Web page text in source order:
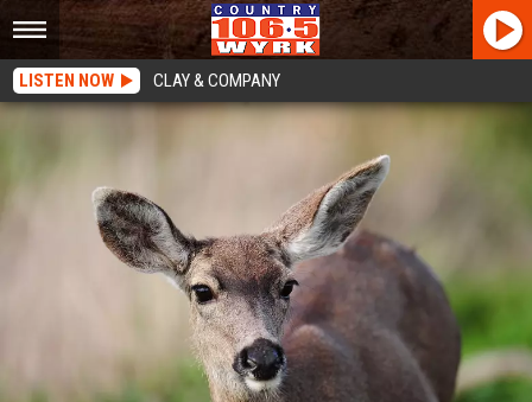
LISTEN NOW CLAY & COMPANY